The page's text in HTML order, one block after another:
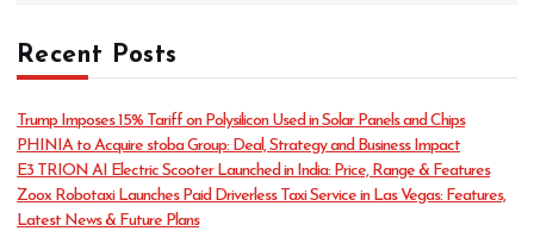
e
g
r
i
e
s
Recent Posts
Trump Imposes 15% Tariff on Polysilicon Used in Solar Panels and Chips
PHINIA to Acquire stoba Group: Deal, Strategy and Business Impact
E3 TRION AI Electric Scooter Launched in India: Price, Range & Features
Zoox Robotaxi Launches Paid Driverless Taxi Service in Las Vegas: Features,
Latest News & Future Plans